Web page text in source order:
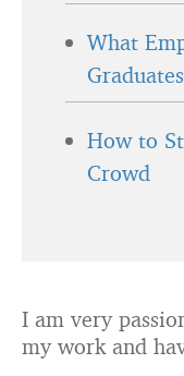
What
Graduates
How to
Crowd
I am very
my work and